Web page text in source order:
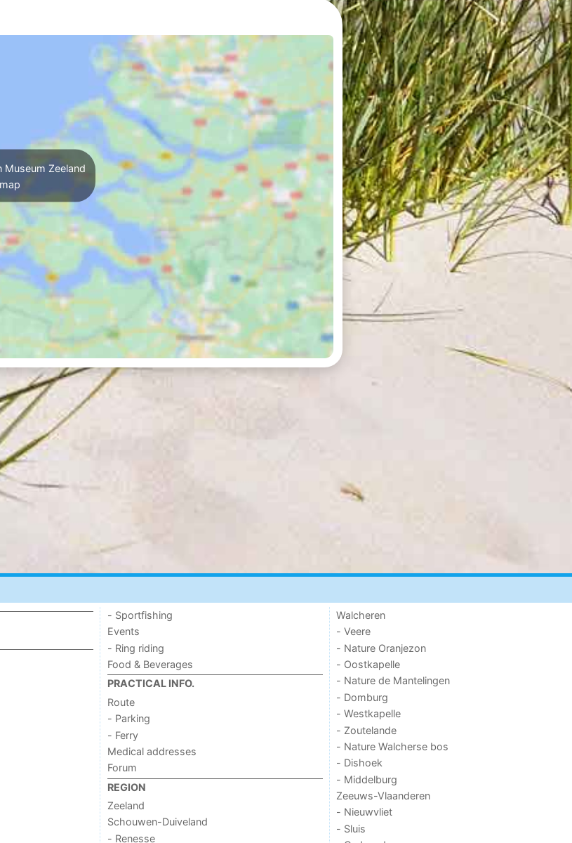
Museum Zeeland
- Sportfishing
Events
- Ring riding
Food & Beverages
PRACTICAL INFO.
Route
- Parking
- Ferry
Medical addresses
Forum
REGION
Zeeland
Schouwen-Duiveland
- Renesse
Walcheren
- Veere
- Nature Oranjezon
- Oostkapelle
- Nature de Mantelingen
- Domburg
- Westkapelle
- Zoutelande
- Nature Walcherse bos
- Dishoek
- Middelburg
Zeeuws-Vlaanderen
- Nieuwvliet
- Sluis